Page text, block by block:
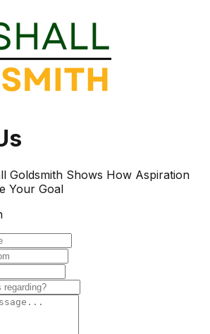
Goldsmith Shows How Aspiration
Your Goal